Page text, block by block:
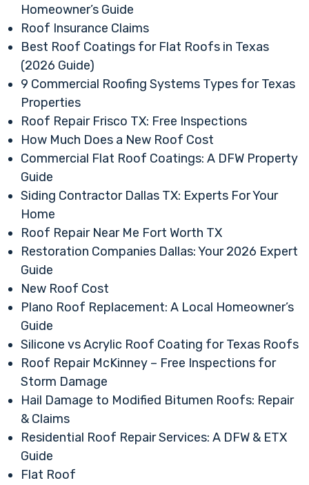
Homeowner’s Guide
Roof Insurance Claims
Best Roof Coatings for Flat Roofs in Texas
(2026 Guide)
9 Commercial Roofing Systems Types for Texas
Properties
Roof Repair Frisco TX: Free Inspections
How Much Does a New Roof Cost
Commercial Flat Roof Coatings: A DFW Property
Guide
Siding Contractor Dallas TX: Experts For Your
Home
Roof Repair Near Me Fort Worth TX
Restoration Companies Dallas: Your 2026 Expert
Guide
New Roof Cost
Plano Roof Replacement: A Local Homeowner’s
Guide
Silicone vs Acrylic Roof Coating for Texas Roofs
Roof Repair McKinney – Free Inspections for
Storm Damage
Hail Damage to Modified Bitumen Roofs: Repair
& Claims
Residential Roof Repair Services: A DFW & ETX
Guide
Flat Roof